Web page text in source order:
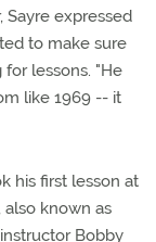
Sayre expressed
to make sure
lessons. "He
like 1969 -- it
his first lesson at
known as
Bobby